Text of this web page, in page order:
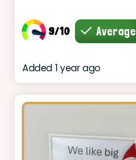
9/10 Average
Added 1 year ago